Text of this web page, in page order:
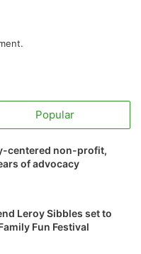
Popular
centered non-profit,
of advocacy
Leroy Sibbles set to
Fun Festival